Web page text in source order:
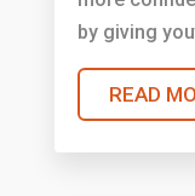
by giving
READ